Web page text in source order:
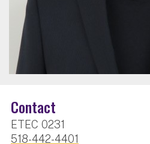
Contact
ETEC 0231
518-442-4401